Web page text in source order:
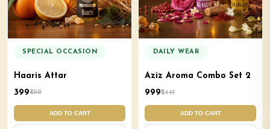
SPECIAL OCCASION
Haaris Attar
₹399₹499
ADD TO CART
DAILY WEAR
Aziz Aroma Combo Set 2
₹999₹1,447
ADD TO CART